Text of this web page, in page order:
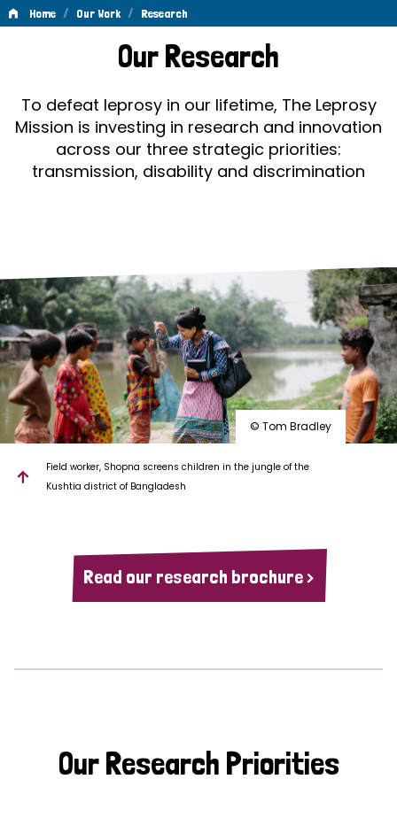
Home / Our Work / Research
ResearchOur Research
To defeat leprosy in our lifetime, The Leprosy
Mission is investing in research and innovation
across our three strategic priorities:
transmission, disability and discrimination
© Tom Bradley
Field worker, Shopna screens children in the jungle of the
Kushtia district of Bangladesh
Read our research brochure >
Our Research Priorities